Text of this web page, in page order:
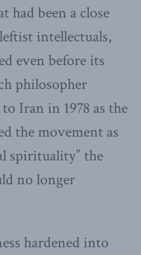
been a close
intellectuals,
even before its
philosopher
Iran in 1978 as the
the movement as
spirituality” the
no longer
hardened into